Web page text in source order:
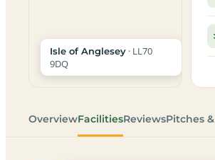
Isle of Anglesey · LL70
9DQ
OverviewFacilitiesReviewsPitches